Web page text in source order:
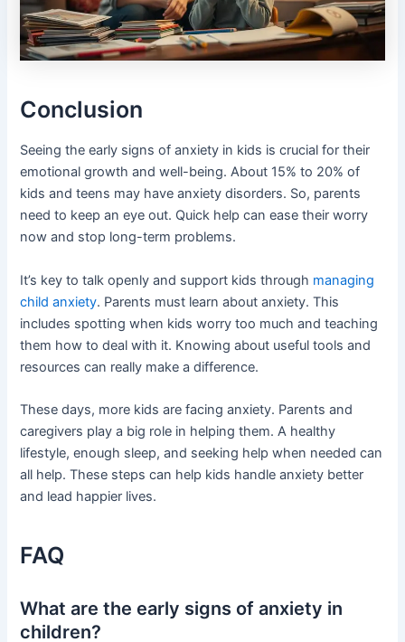
Conclusion
Seeing the early signs of anxiety in kids is crucial for their
emotional growth and well-being. About 15% to 20% of
kids and teens may have anxiety disorders. So, parents
need to keep an eye out. Quick help can ease their worry
now and stop long-term problems.
It’s key to talk openly and support kids through managing
child anxiety. Parents must learn about anxiety. This
includes spotting when kids worry too much and teaching
them how to deal with it. Knowing about useful tools and
resources can really make a difference.
These days, more kids are facing anxiety. Parents and
caregivers play a big role in helping them. A healthy
lifestyle, enough sleep, and seeking help when needed can
all help. These steps can help kids handle anxiety better
and lead happier lives.
FAQ
What are the early signs of anxiety in
children?